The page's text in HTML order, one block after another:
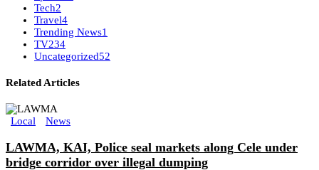
Tech2
Travel4
Trending News1
TV234
Uncategorized52
Related Articles
Local News
LAWMA, KAI, Police seal markets along Cele under
bridge corridor over illegal dumping